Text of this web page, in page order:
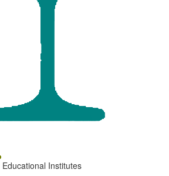
Educational Institutes